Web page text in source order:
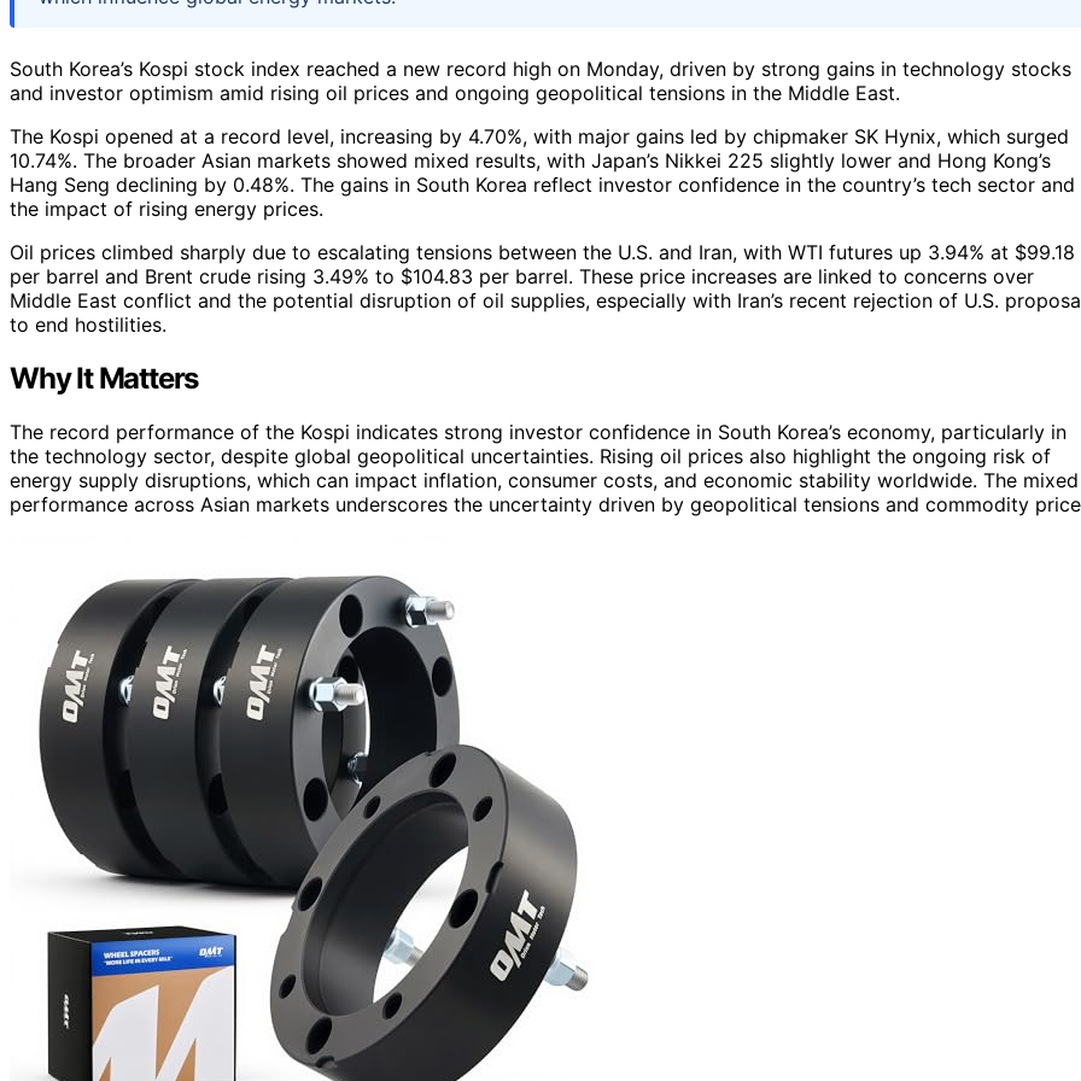
South Korea’s Kospi stock index reached a new record high on Monday, driven by strong gains in technology stocks
and investor optimism amid rising oil prices and ongoing geopolitical tensions in the Middle East.
The Kospi opened at a record level, increasing by 4.70%, with major gains led by chipmaker SK Hynix, which surged
10.74%. The broader Asian markets showed mixed results, with Japan’s Nikkei 225 slightly lower and Hong Kong’s
Hang Seng declining by 0.48%. The gains in South Korea reflect investor confidence in the country’s tech sector and
the impact of rising energy prices.
Oil prices climbed sharply due to escalating tensions between the U.S. and Iran, with WTI futures up 3.94% at $99.18
per barrel and Brent crude rising 3.49% to $104.83 per barrel. These price increases are linked to concerns over
Middle East conflict and the potential disruption of oil supplies, especially with Iran’s recent rejection of U.S.
to end hostilities.
Why It Matters
The record performance of the Kospi indicates strong investor confidence in South Korea’s economy, particularly in
the technology sector, despite global geopolitical uncertainties. Rising oil prices also highlight the ongoing risk of
energy supply disruptions, which can impact inflation, consumer costs, and economic stability worldwide. The mixed
performance across Asian markets underscores the uncertainty driven by geopolitical tensions and commodity